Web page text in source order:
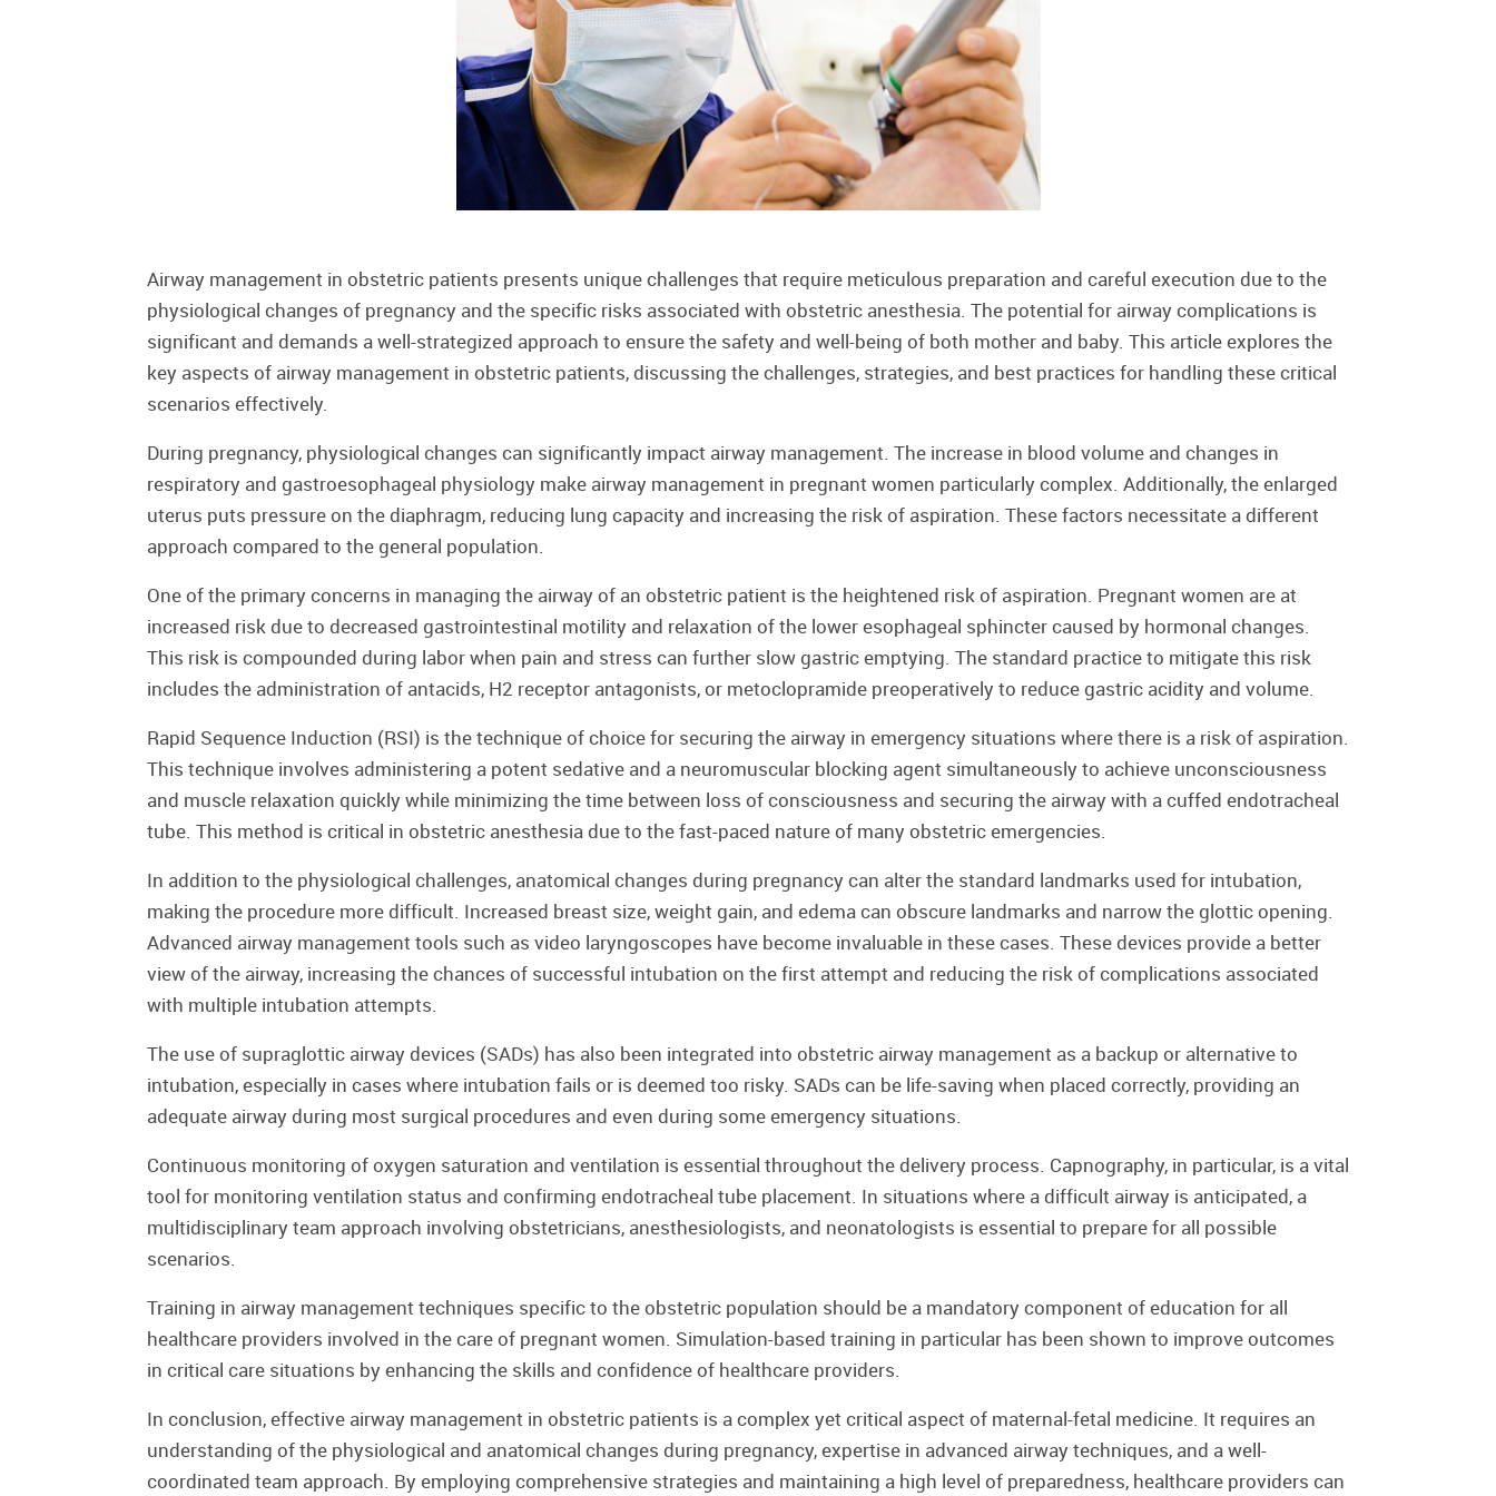
Airway management in obstetric patients presents unique challenges that require meticulous preparation and careful execution due to the
physiological changes of pregnancy and the specific risks associated with obstetric anesthesia. The potential for airway complications is
significant and demands a well-strategized approach to ensure the safety and well-being of both mother and baby. This article explores the
key aspects of airway management in obstetric patients, discussing the challenges, strategies, and best practices for handling these critical
scenarios effectively.
During pregnancy, physiological changes can significantly impact airway management. The increase in blood volume and changes in
respiratory and gastroesophageal physiology make airway management in pregnant women particularly complex. Additionally, the enlarged
uterus puts pressure on the diaphragm, reducing lung capacity and increasing the risk of aspiration. These factors necessitate a different
approach compared to the general population.
One of the primary concerns in managing the airway of an obstetric patient is the heightened risk of aspiration. Pregnant women are at
increased risk due to decreased gastrointestinal motility and relaxation of the lower esophageal sphincter caused by hormonal changes.
This risk is compounded during labor when pain and stress can further slow gastric emptying. The standard practice to mitigate this risk
includes the administration of antacids, H2 receptor antagonists, or metoclopramide preoperatively to reduce gastric acidity and volume.
Rapid Sequence Induction (RSI) is the technique of choice for securing the airway in emergency situations where there is a risk of aspiration.
This technique involves administering a potent sedative and a neuromuscular blocking agent simultaneously to achieve unconsciousness
and muscle relaxation quickly while minimizing the time between loss of consciousness and securing the airway with a cuffed endotracheal
tube. This method is critical in obstetric anesthesia due to the fast-paced nature of many obstetric emergencies.
In addition to the physiological challenges, anatomical changes during pregnancy can alter the standard landmarks used for intubation,
making the procedure more difficult. Increased breast size, weight gain, and edema can obscure landmarks and narrow the glottic opening.
Advanced airway management tools such as video laryngoscopes have become invaluable in these cases. These devices provide a better
view of the airway, increasing the chances of successful intubation on the first attempt and reducing the risk of complications associated
with multiple intubation attempts.
The use of supraglottic airway devices (SADs) has also been integrated into obstetric airway management as a backup or alternative to
intubation, especially in cases where intubation fails or is deemed too risky. SADs can be life-saving when placed correctly, providing an
adequate airway during most surgical procedures and even during some emergency situations.
Continuous monitoring of oxygen saturation and ventilation is essential throughout the delivery process. Capnography, in particular, is a vital
tool for monitoring ventilation status and confirming endotracheal tube placement. In situations where a difficult airway is anticipated, a
multidisciplinary team approach involving obstetricians, anesthesiologists, and neonatologists is essential to prepare for all possible
scenarios.
Training in airway management techniques specific to the obstetric population should be a mandatory component of education for all
healthcare providers involved in the care of pregnant women. Simulation-based training in particular has been shown to improve outcomes
in critical care situations by enhancing the skills and confidence of healthcare providers.
In conclusion, effective airway management in obstetric patients is a complex yet critical aspect of maternal-fetal medicine. It requires an
understanding of the physiological and anatomical changes during pregnancy, expertise in advanced airway techniques, and a well-
coordinated team approach. By employing comprehensive strategies and maintaining a high level of preparedness, healthcare providers can